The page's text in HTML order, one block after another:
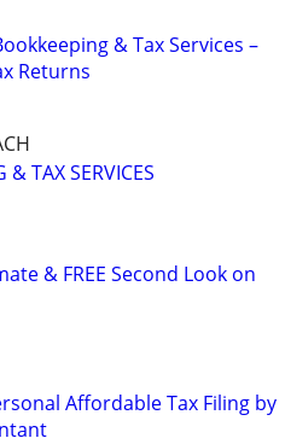
& Tax Services –
Returns
& TAX SERVICES
& FREE Second Look on
Affordable Tax Filing by